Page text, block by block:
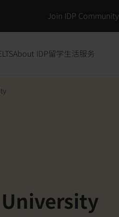
Join IDP Community
About IDP留学生活服务